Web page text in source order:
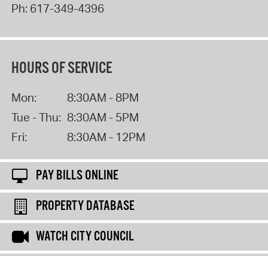
Ph: 617-349-4396
HOURS OF SERVICE
Mon:
8:30AM - 8PM
Tue - Thu: 8:30AM - 5PM
Fri:
8:30AM - 12PM
PAY BILLS ONLINE
PROPERTY DATABASE
WATCH CITY COUNCIL